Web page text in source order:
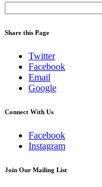
Share this Page
Twitter
Facebook
Email
Google
Connect With Us
Facebook
Instagram
Join Our Mailing List